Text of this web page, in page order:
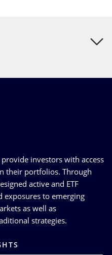
investors with access
their portfolios. Through
active and ETF
exposures to emerging
as well as
strategies.